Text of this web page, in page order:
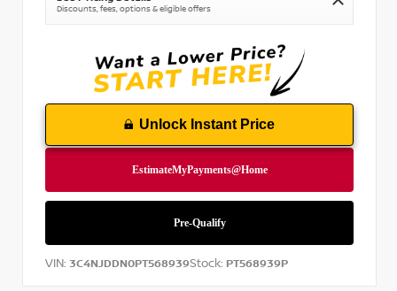
Discounts, fees, options & eligible offers
Unlock Instant Price
VIN: 3C4NJDDN0PT568939Stock: PT568939P